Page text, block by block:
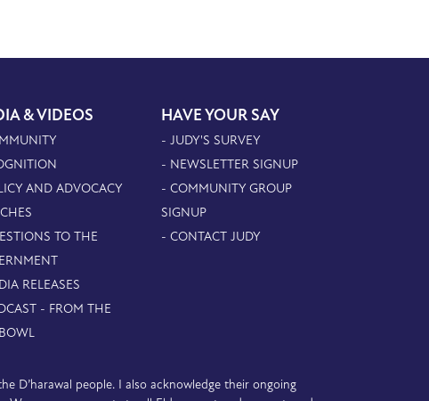
& VIDEOS
AND ADVOCACY
TO THE
RELEASES
- FROM THE
HAVE YOUR SAY
- JUDY'S SURVEY
- NEWSLETTER SIGNUP
- COMMUNITY GROUP
SIGNUP
- CONTACT JUDY
D’harawal people. I also acknowledge their ongoing